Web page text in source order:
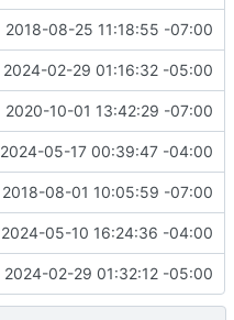
#8add RSS feed template
2018-08-25 11:18:55 -07:00
2024-02-29 01:16:32 -05:00
2020-10-01 13:42:29 -07:00
2024-05-17 00:39:47 -04:00
2018-08-01 10:05:59 -07:00
2024-05-10 16:24:36 -04:00
2024-02-29 01:32:12 -05:00